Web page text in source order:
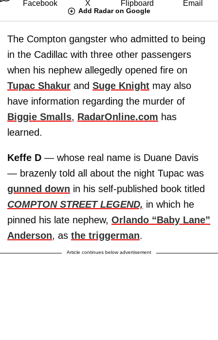
Add Radar on Google
The Compton gangster who admitted to being
in the Cadillac with three other passengers
when his nephew allegedly opened fire on
Tupac Shakur and Suge Knight may also
have information regarding the murder of
Biggie Smalls, RadarOnline.com has
learned.
Keffe D — whose real name is Duane Davis
— brazenly told all about the night Tupac was
gunned down in his self-published book titled
COMPTON STREET LEGEND, in which he
pinned his late nephew, Orlando “Baby Lane”
Anderson, as the triggerman.
Article continues below advertisement